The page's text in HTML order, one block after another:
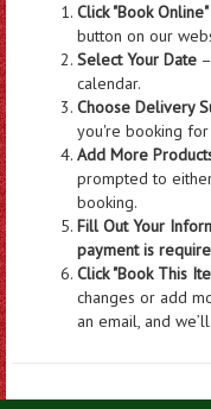
Click "Book Online"
button on our
Select Your Date
calendar.
Choose Delivery
you're booking for
Add More
prompted to
booking.
Fill Out Your
payment is
Click "Book This
changes or add
an email, and